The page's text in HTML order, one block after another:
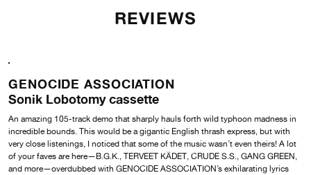
REVIEWS
GENOCIDE ASSOCIATION
Sonik Lobotomy cassette
An amazing 105-track demo that sharply hauls forth wild typhoon madness in
incredible bounds. This would be a gigantic English thrash express, but with
very close listenings, I noticed that some of the music wasn’t even theirs! A lot
of your faves are here—B.G.K., TERVEET KÄDET, CRUDE S.S., GANG GREEN,
and more—overdubbed with GENOCIDE ASSOCIATION’s exhilarating lyrics